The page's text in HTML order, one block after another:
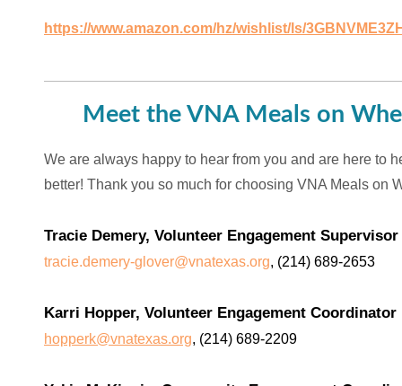
https://www.amazon.com/hz/wishlist/ls/
Meet the VNA Meals on
We are always happy to hear from you and are here to
better! Thank you so much for choosing VNA Meals on
Tracie Demery, Volunteer Engagement Supervisor
tracie.demery-glover@vnatexas.org, (214) 689-2653
Karri Hopper, Volunteer Engagement Coordinator
hopperk@vnatexas.org, (214) 689-2209